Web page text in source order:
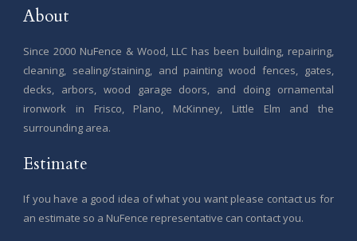
About
Since 2000 NuFence & Wood, LLC has been building, repairing,
cleaning, sealing/staining, and painting wood fences, gates,
decks, arbors, wood garage doors, and doing ornamental
ironwork in Frisco, Plano, McKinney, Little Elm and the
surrounding area.
Estimate
If you have a good idea of what you want please contact us for
an estimate so a NuFence representative can contact you.